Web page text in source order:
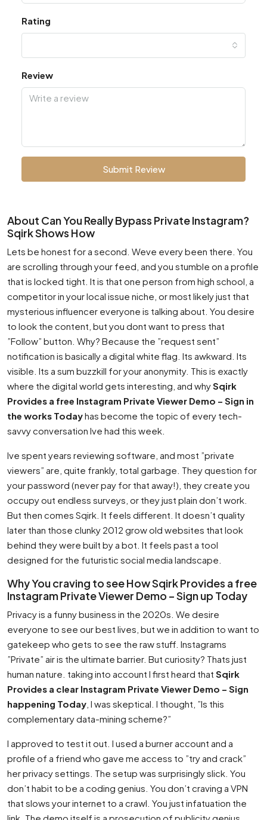
Rating
Review
Submit Review
About Can You Really Bypass Private Instagram?
Sqirk Shows How
Lets be honest for a second. Weve every been there. You
are scrolling through your feed, and you stumble on a profile
that is locked tight. It is that one person from high school, a
competitor in your local issue niche, or most likely just that
mysterious influencer everyone is talking about. You desire
to look the content, but you dont want to press that
”Follow” button. Why? Because the ”request sent”
notification is basically a digital white flag. Its awkward. Its
visible. Its a sum buzzkill for your anonymity. This is exactly
where the digital world gets interesting, and whySqirk
Provides a free Instagram Private Viewer Demo – Sign in
the works Todayhas become the topic of every tech-
savvy conversation Ive had this week.
Ive spent years reviewing software, and most ”private
viewers” are, quite frankly, total garbage. They question for
your password (never pay for that away!), they create you
occupy out endless surveys, or they just plain don’t work.
But then comes Sqirk. It feels different. It doesn’t quality
later than those clunky 2012 grow old websites that look
behind they were built by a bot. It feels past a tool
designed for the futuristic social media landscape.
Why You craving to see How Sqirk Provides a free
Instagram Private Viewer Demo – Sign up Today
Privacy is a funny business in the 2020s. We desire
everyone to see our best lives, but we in addition to want to
gatekeep who gets to see the raw stuff. Instagrams
”Private” air is the ultimate barrier. But curiosity? Thats just
human nature. taking into account I first heard that Sqirk
Provides a clear Instagram Private Viewer Demo – Sign
happening Today , I was skeptical. I thought, ”Is this
complementary data-mining scheme?”
I approved to test it out. I used a burner account and a
profile of a friend who gave me access to ”try and crack”
her privacy settings. The setup was surprisingly slick. You
don’t habit to be a coding genius. You don’t craving a VPN
that slows your internet to a crawl. You just infatuation the